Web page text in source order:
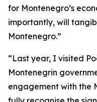
for Montenegro’s
importantly, will
Montenegro.”
“Last year, I visited
Montenegrin
engagement with the